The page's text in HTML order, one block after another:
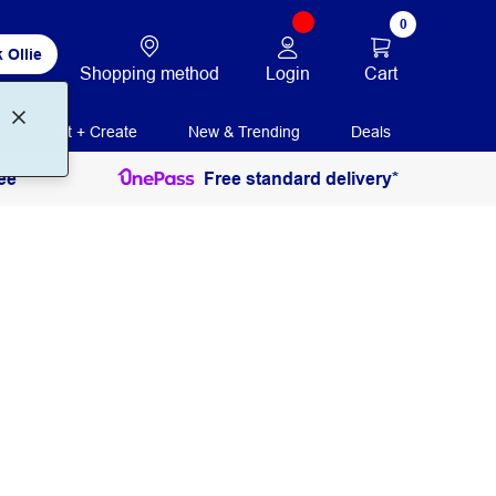
Ollie
Shopping method Login
0
Cart
Print + Create New & Trending Deals
Free standard delivery*